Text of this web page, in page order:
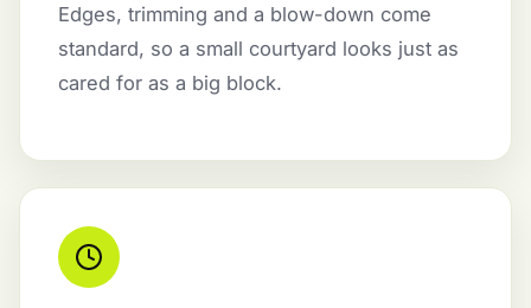
Edges, trimming and a blow-down come
standard, so a small courtyard looks just as
cared for as a big block.